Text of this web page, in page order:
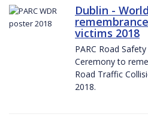
Dublin -
victims 2018
PARC Road
Ceremony to
Road Traffic
2018.